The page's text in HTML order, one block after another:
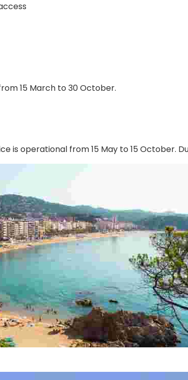
15 March to 30 October.
is operational from 15 May to 15